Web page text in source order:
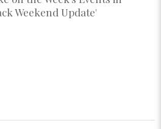
Weekend Update'